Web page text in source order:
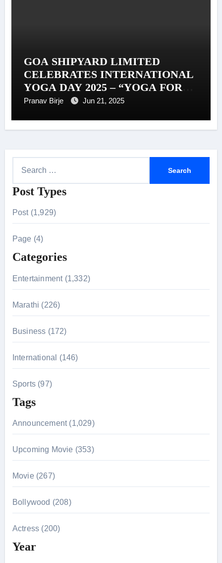
GOA SHIPYARD LIMITED
CELEBRATES INTERNATIONAL
YOGA DAY 2025 – “YOGA FOR
ONE EARTH, ONE HEALTH”
Pranav Birje Jun 21, 2025
a
o
r
:
Post Types
Post (1,929)
Page (4)
Categories
Entertainment (1,332)
Marathi (226)
Business (172)
International (146)
Sports (97)
Tags
Announcement (1,029)
Upcoming Movie (353)
Movie (267)
Bollywood (208)
Actress (200)
Year